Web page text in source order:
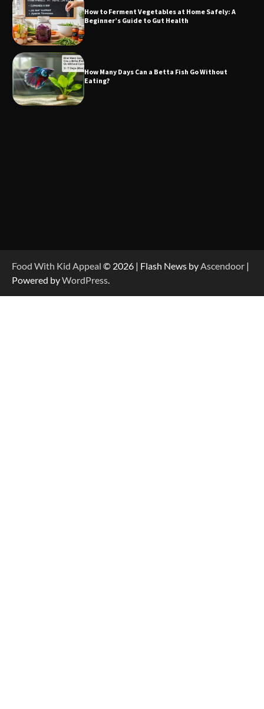
How to Ferment Vegetables at Home Safely: A
Beginner’s Guide to Gut Health
How Many Days Can a Betta Fish Go Without
Eating?
Food With Kid Appeal © 2026 | Flash News by Ascendoor |
Powered byWordPress